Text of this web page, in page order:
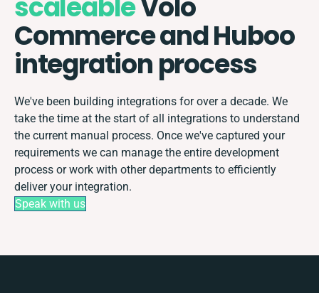
scaleableVolo
Commerce and Huboo
integration process
We've been building integrations for over a decade. We
take the time at the start of all integrations to understand
the current manual process. Once we've captured your
requirements we can manage the entire development
process or work with other departments to efficiently
deliver your integration.
Speak with us